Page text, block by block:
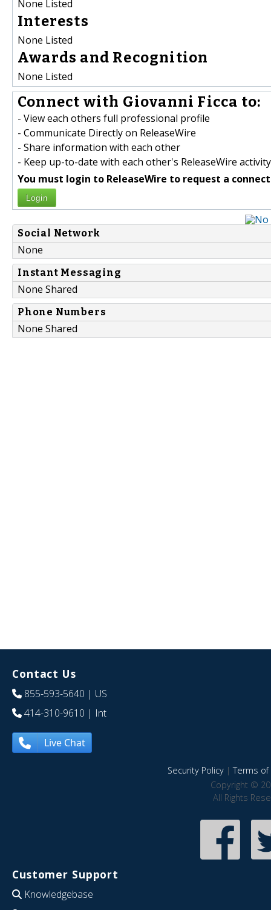
None Listed
Interests
None Listed
Awards and Recognition
None Listed
Connect with Giovanni Ficca to:
- View each others full professional profile
- Communicate Directly on ReleaseWire
- Share information with each other
- Keep up-to-date with each other's ReleaseWire activity
You must login to ReleaseWire to request a
Login
Social Network
None
Instant Messaging
None Shared
Phone Numbers
None Shared
Contact Us
855-593-5640 | US
414-310-9610 | Int
Live Chat
Security Policy|Terms of
Copyright ©
All Rights
Customer Support
Knowledgebase